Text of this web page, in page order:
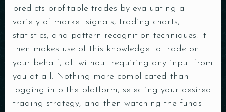
predicts profitable trades by evaluating a
variety of market signals, trading charts,
statistics, and pattern recognition techniques. It
then makes use of this knowledge to trade on
your behalf, all without requiring any input from
you at all. Nothing more complicated than
logging into the platform, selecting your desired
trading strategy, and then watching the funds
Table Reservation